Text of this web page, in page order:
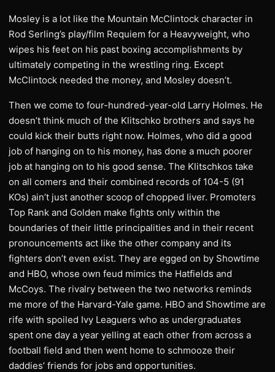
Mosley is a lot like the Mountain McClintock character in
Rod Serling’s play/film Requiem for a Heavyweight, who
wipes his feet on his past boxing accomplishments by
ultimately competing in the wrestling ring. Except
McClintock needed the money, and Mosley doesn’t.
Then we come to four-hundred-year-old Larry Holmes. He
doesn’t think much of the Klitschko brothers and says he
could kick their butts right now. Holmes, who did a good
job of hanging on to his money, has done a much poorer
job at hanging on to his good sense. The Klitschkos take
on all comers and their combined records of 104-5 (91
KOs) ain’t just another scoop of chopped liver. Promoters
Top Rank and Golden make fights only within the
boundaries of their little principalities and in their recent
pronouncements act like the other company and its
fighters don’t even exist. They are egged on by Showtime
and HBO, whose own feud mimics the Hatfields and
McCoys. The rivalry between the two networks reminds
me more of the Harvard-Yale game. HBO and Showtime are
rife with spoiled Ivy Leaguers who as undergraduates
spent one day a year yelling at each other from across a
football field and then went home to schmooze their
daddies’ friends for jobs and opportunities.